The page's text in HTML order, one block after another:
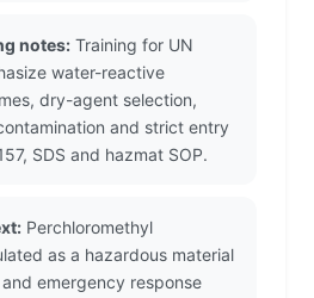
notes: Training for UN
water-reactive
dry-agent selection,
and strict entry
SDS and hazmat SOP.
Perchloromethyl
as a hazardous material
emergency response